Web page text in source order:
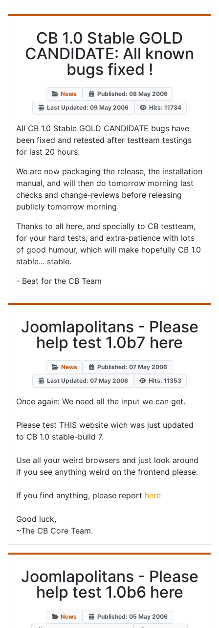
CB 1.0 Stable GOLD
CANDIDATE: All known
bugs fixed !
News
Published: 08 May 2006
Last Updated: 09 May 2006
Hits: 11734
All CB 1.0 Stable GOLD CANDIDATE bugs have
been fixed and retested after testteam testings
for last 20 hours.
We are now packaging the release, the installation
manual, and will then do tomorrow morning last
checks and change-reviews before releasing
publicly tomorrow morning.
Thanks to all here, and specially to CB testteam,
for your hard tests, and extra-patience with lots
of good humour, which will make hopefully CB 1.0
stable... stable.
- Beat for the CB Team
Joomlapolitans - Please
help test 1.0b7 here
News
Published: 07 May 2006
Last Updated: 07 May 2006
Hits: 11353
Once again: We need all the input we can get.
Please test THIS website wich was just updated
to CB 1.0 stable-build 7.
Use all your weird browsers and just look around
if you see anything weird on the frontend please.
If you find anything, please report here
Good luck,
~The CB Core Team.
Joomlapolitans - Please
help test 1.0b6 here
News
Published: 05 May 2006